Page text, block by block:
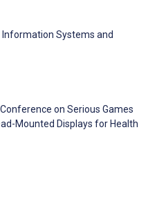
Information Systems and
on Serious Games
Mounted Displays for Health